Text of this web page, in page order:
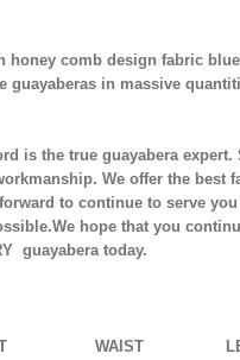
honey comb design fabric blue
in massive
is the true guayabera expert.
We offer the best
to continue to serve
hope that you
guayabera today.
WAIST